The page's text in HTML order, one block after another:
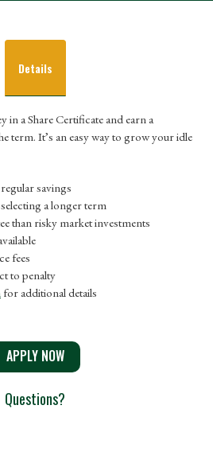
Details
a Share Certificate and earn a
term. It’s an easy way to grow your idle
savings
a longer term
than risky market investments
fees
to penalty
for additional details
APPLY NOW
Questions?